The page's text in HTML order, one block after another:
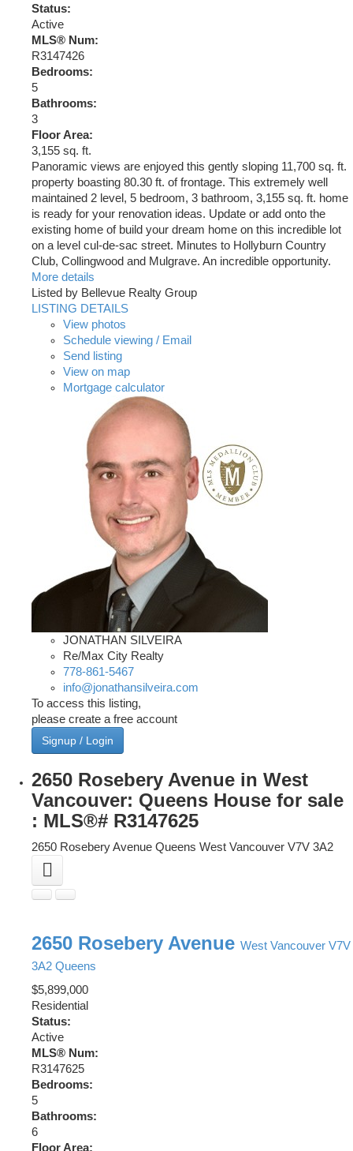
Status:
Active
MLS® Num:
R3147426
Bedrooms:
5
Bathrooms:
3
Floor Area:
3,155 sq. ft.
Panoramic views are enjoyed this gently sloping 11,700 sq. ft.
property boasting 80.30 ft. of frontage. This extremely well
maintained 2 level, 5 bedroom, 3 bathroom, 3,155 sq. ft. home
is ready for your renovation ideas. Update or add onto the
existing home of build your dream home on this incredible lot
on a level cul-de-sac street. Minutes to Hollyburn Country
Club, Collingwood and Mulgrave. An incredible opportunity.
More details
Listed by Bellevue Realty Group
LISTING DETAILS
View photos
Schedule viewing / Email
Send listing
View on map
Mortgage calculator
JONATHAN SILVEIRA
Re/Max City Realty
778-861-5467
info@jonathansilveira.com
To access this listing,
please create a free account
Signup / Login
2650 Rosebery Avenue in West
Vancouver: Queens House for sale
: MLS®# R3147625
2650 Rosebery Avenue Queens West Vancouver V7V 3A2
2650 Rosebery Avenue West Vancouver V7V
3A2 Queens
$5,899,000
Residential
Status:
Active
MLS® Num:
R3147625
Bedrooms:
5
Bathrooms:
6
Floor Area: